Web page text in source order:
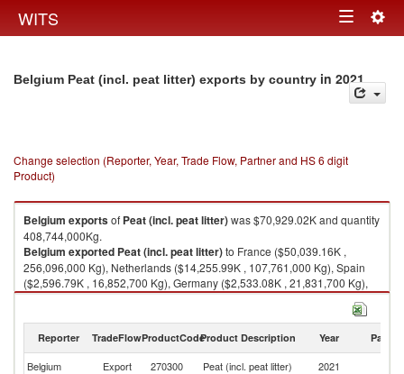
WITS Toggle
Belgium Peat (incl. peat litter) exports by country in 2021
Change selection (Reporter, Year, Trade Flow, Partner and HS 6 digit
Product)
Belgium exportsof Peat (incl. peat litter)was $70,929.02K and quantity
408,744,000Kg.
Belgium exported Peat (incl. peat litter)to France ($50,039.16K ,
256,096,000 Kg), Netherlands ($14,255.99K , 107,761,000 Kg), Spain
($2,596.79K , 16,852,700 Kg), Germany ($2,533.08K , 21,831,700 Kg),
Luxembourg ($1,038.82K , 4,391,230 Kg).
Reporter TradeFlowProductCodeProduct Description Year Partner
Belgium Export 270300 Peat (incl. peat litter) 2021